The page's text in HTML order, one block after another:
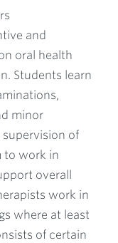
and
oral health
Students learn
minor
of
to work in
overall
work in
where at least
of certain